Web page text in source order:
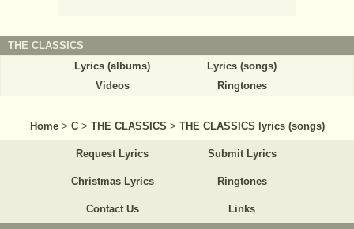
THE CLASSICS
Lyrics (albums)
Lyrics (songs)
Videos
Ringtones
Home > C > THE CLASSICS > THE CLASSICS lyrics (songs)
Request Lyrics Submit Lyrics
Christmas Lyrics Ringtones
Contact Us Links